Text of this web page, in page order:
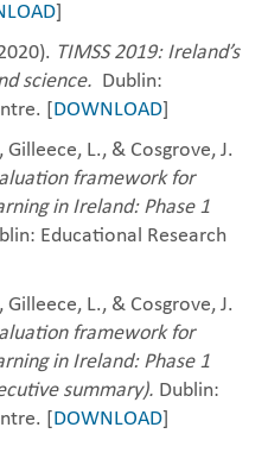
]
TIMSS 2019: Ireland’s
science. Dublin:
[DOWNLOAD]
Gilleece, L., & Cosgrove, J.
framework for
in Ireland: Phase 1
Educational Research
Gilleece, L., & Cosgrove, J.
framework for
in Ireland: Phase 1
summary). Dublin:
[DOWNLOAD]